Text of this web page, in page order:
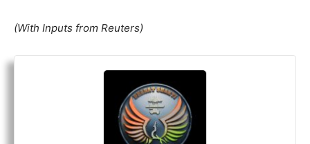
(With Inputs from Reuters)